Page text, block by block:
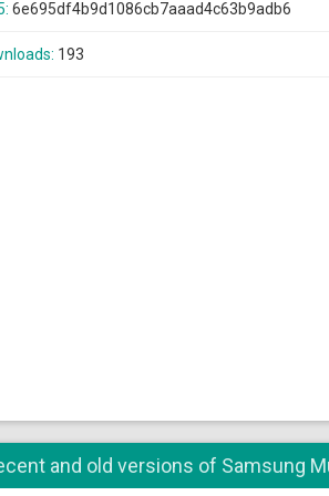
6e695df4b9d1086cb7aaad4c63b9adb6
193
and old versions of Samsung